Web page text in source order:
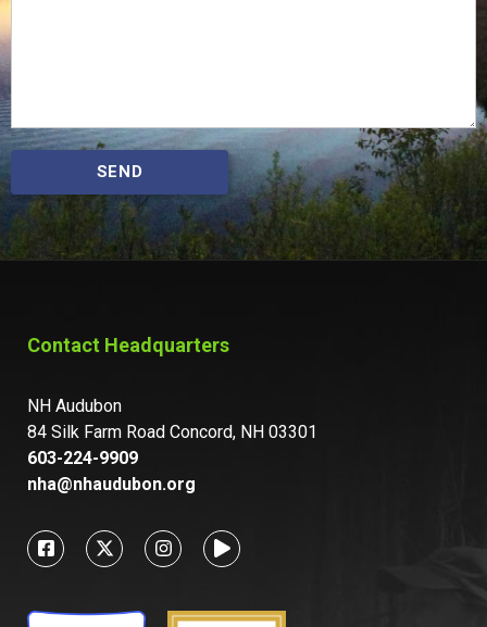
SEND
Contact Headquarters
NH Audubon
84 Silk Farm Road Concord, NH 03301
603-224-9909
nha@nhaudubon.org